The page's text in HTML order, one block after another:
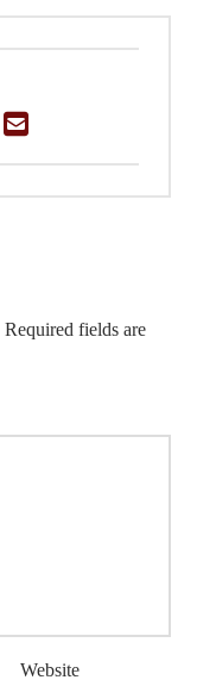
Required fields are
Website